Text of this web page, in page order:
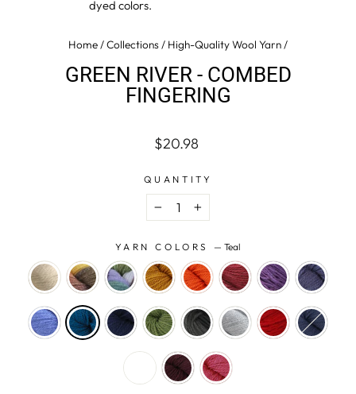
dyed colors.
Home/Collections/ High-Quality Wool Yarn/
GREEN RIVER - COMBED
FINGERING
Regular
$20.98
QUANTITY
− +
YARN COLORS —Teal